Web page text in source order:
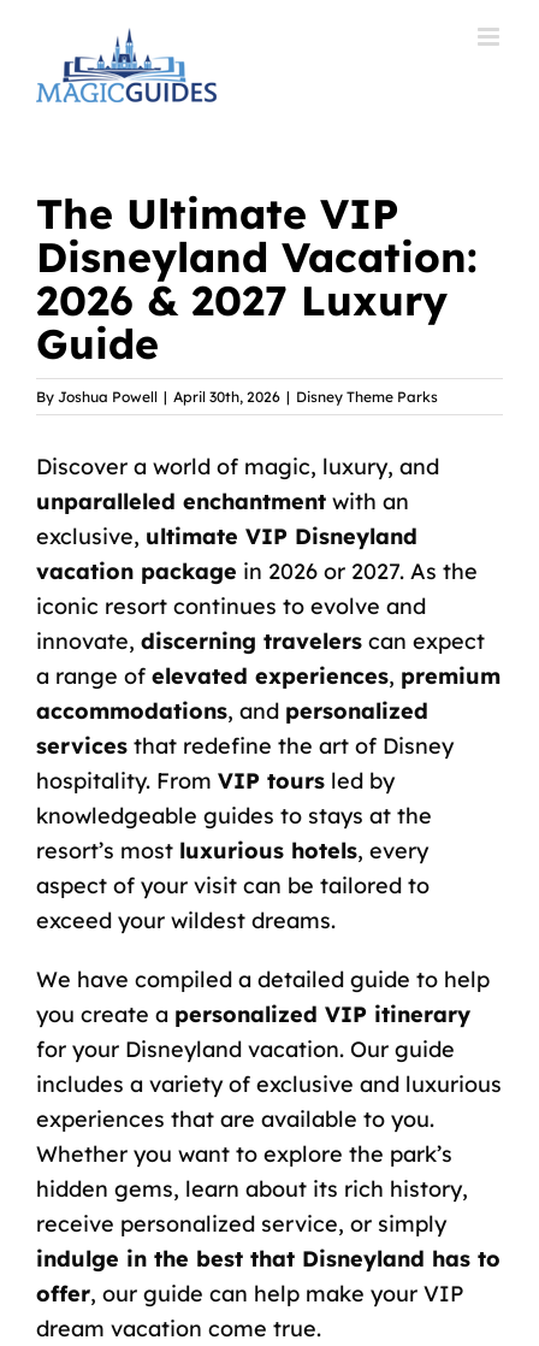
content
The Ultimate VIP
Disneyland Vacation:
2026 & 2027 Luxury
Guide
By Joshua Powell | April 30th, 2026 | Disney Theme Parks
Discover a world of magic, luxury, and
unparalleled enchantmentwith an
exclusive, ultimate VIP Disneyland
vacation package in 2026 or 2027. As the
iconic resort continues to evolve and
innovate, discerning travelerscan expect
a range of elevated experiences, premium
accommodations, and personalized
servicesthat redefine the art of Disney
hospitality. From VIP toursled by
knowledgeable guides to stays at the
resort’s most luxurious hotels, every
aspect of your visit can be tailored to
exceed your wildest dreams.
We have compiled a detailed guide to help
you create a personalized VIP itinerary
for your Disneyland vacation. Our guide
includes a variety of exclusive and luxurious
experiences that are available to you.
Whether you want to explore the park’s
hidden gems, learn about its rich history,
receive personalized service, or simply
indulge in the best that Disneyland has to
offer, our guide can help make your VIP
dream vacation come true.